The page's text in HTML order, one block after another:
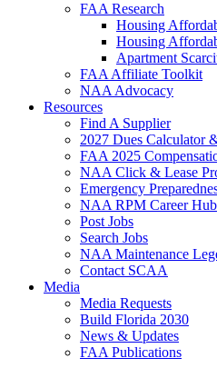
FAA Research
Housing
Housing
Apartment
FAA Affiliate Toolkit
NAA Advocacy
Resources
Find A Supplier
2027 Dues Calculator
FAA 2025
NAA Click & Lease
Emergency
NAA RPM Career Hub
Post Jobs
Search Jobs
NAA Maintenance
Contact SCAA
Media
Media Requests
Build Florida 2030
News & Updates
FAA Publications